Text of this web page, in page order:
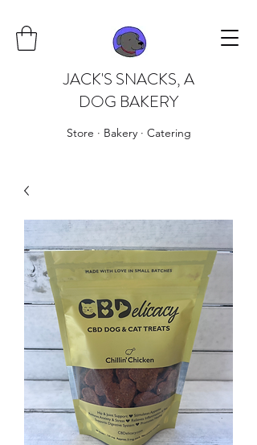
JACK'S SNACKS, A
DOG BAKERY
Store · Bakery · Catering